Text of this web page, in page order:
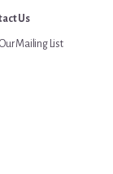
Us
Mailing List